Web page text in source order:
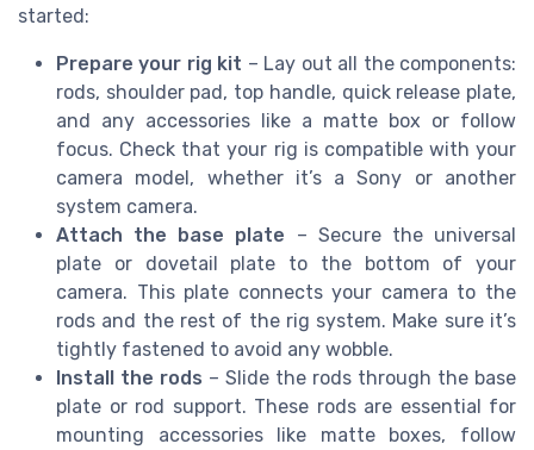
started:
Prepare your rig kit – Lay out all the components:
rods, shoulder pad, top handle, quick release plate,
and any accessories like a matte box or follow
focus. Check that your rig is compatible with your
camera model, whether it’s a Sony or another
system camera.
Attach the base plate – Secure the universal
plate or dovetail plate to the bottom of your
camera. This plate connects your camera to the
rods and the rest of the rig system. Make sure it’s
tightly fastened to avoid any wobble.
Install the rods – Slide the rods through the base
plate or rod support. These rods are essential for
mounting accessories like matte boxes, follow